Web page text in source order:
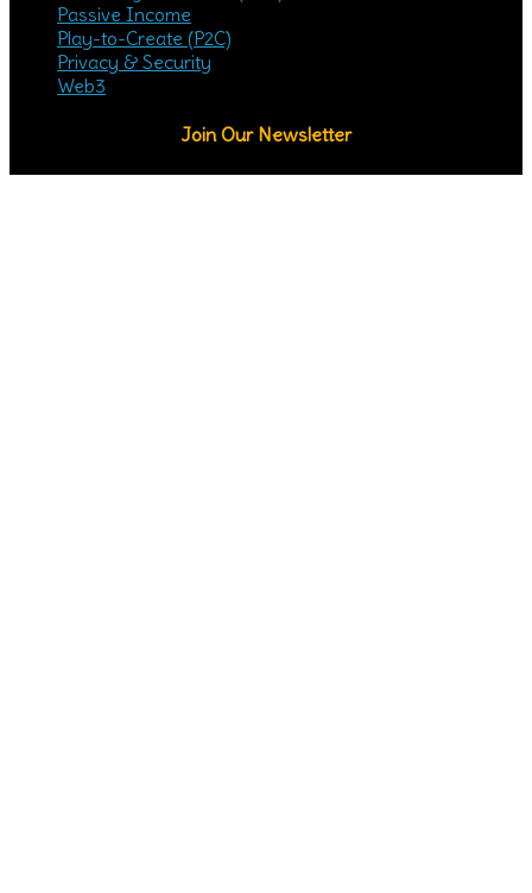
Passive Income
Play-to-Create (P2C)
Privacy & Security
Web3
Join Our Newsletter